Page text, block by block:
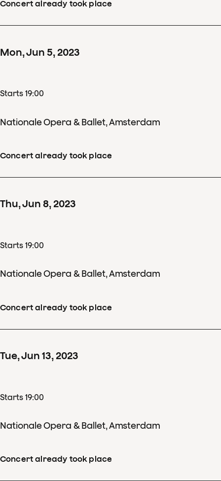
Concert already took place
Mon,Jun 5,2023
Starts 19:00
Nationale Opera & Ballet, Amsterdam
Concert already took place
Thu,Jun 8,2023
Starts 19:00
Nationale Opera & Ballet, Amsterdam
Concert already took place
Tue,Jun 13,2023
Starts 19:00
Nationale Opera & Ballet, Amsterdam
Concert already took place